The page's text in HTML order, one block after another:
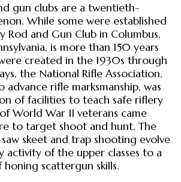
gun clubs are a twentieth-
While some were established
and Gun Club in Columbus,
is more than 150 years
created in the 1930s through
the National Rifle Association,
advance rifle marksmanship, was
of facilities to teach safe riflery
World War II veterans came
to target shoot and hunt. The
skeet and trap shooting evolve
of the upper classes to a
honing scattergun skills.